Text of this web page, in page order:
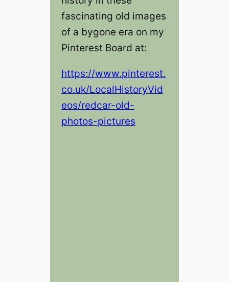
fascinating old images
of a bygone era on my
Pinterest Board at:
https://www.pinterest.
co.uk/LocalHistoryVid
eos/redcar-old-
photos-pictures